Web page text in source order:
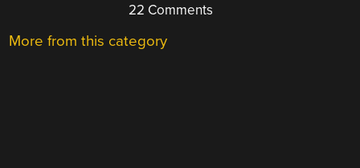
22 Comments
More from this category